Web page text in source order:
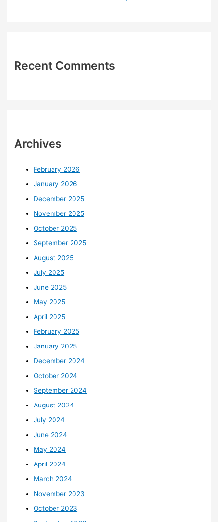
Recent Comments
Archives
February 2026
January 2026
December 2025
November 2025
October 2025
September 2025
August 2025
July 2025
June 2025
May 2025
April 2025
February 2025
January 2025
December 2024
October 2024
September 2024
August 2024
July 2024
June 2024
May 2024
April 2024
March 2024
November 2023
October 2023